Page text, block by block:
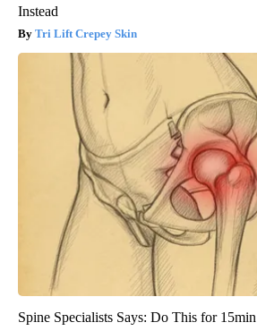
Instead
Tri Lift Crepey Skin
Spine Specialists Says: Do This for